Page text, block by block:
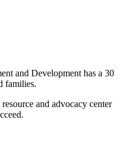
and Development has a 30
families.
and advocacy center